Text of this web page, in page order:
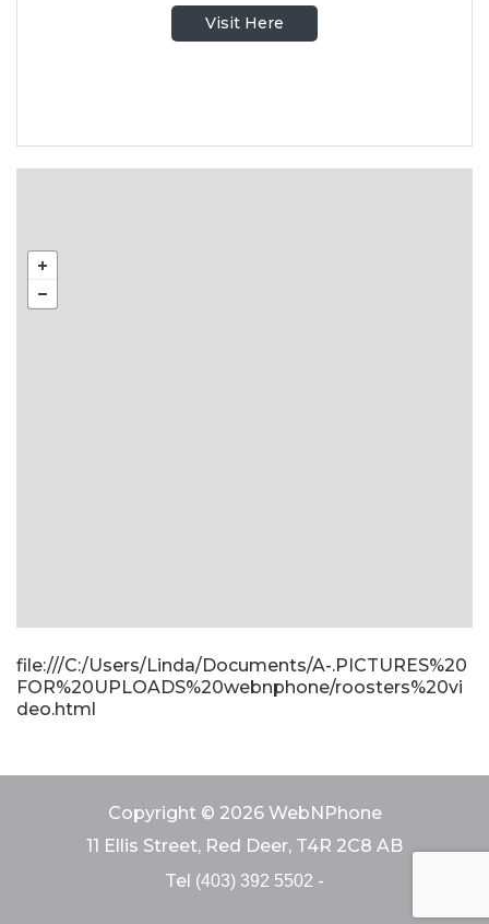
Visit Here
file:///C:/Users/Linda/Documents/A-.PICTURES%20
FOR%20UPLOADS%20webnphone/roosters%20vi
deo.html
Copyright © 2026 WebNPhone
11 Ellis Street, Red Deer, T4R 2C8 AB
Tel (403) 392 5502 -